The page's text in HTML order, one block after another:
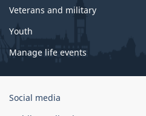
Veterans and military
Youth
Manage life events
Government
Social media